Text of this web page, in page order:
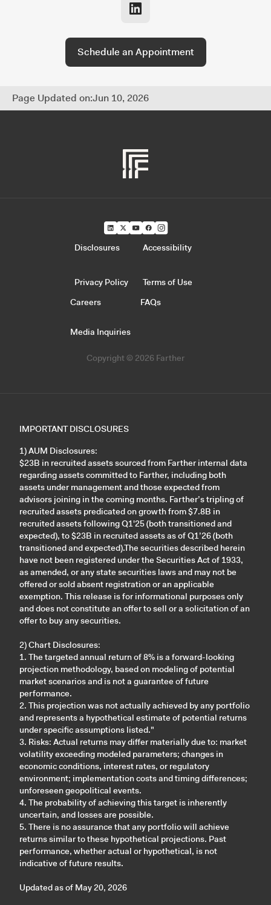
and fully coordinated approach to managing
Schedule an Appointment
Page Updated on:Jun 10, 2026
Copyright © 2026 Farther
Careers FAQs
Media Inquiries
Disclosures Accessibility
Privacy Policy Terms of Use
IMPORTANT DISCLOSURES
1) AUM Disclosures:
$23B in recruited assets sourced from Farther internal data
regarding assets committed to Farther, including both
assets under management and those expected from
advisors joining in the coming months. Farther’s tripling of
recruited assets predicated on growth from $7.8B in
recruited assets following Q1'25 (both transitioned and
expected), to $23B in recruited assets as of Q1’26 (both
transitioned and expected).The securities described herein
have not been registered under the Securities Act of 1933,
as amended, or any state securities laws and may not be
offered or sold absent registration or an applicable
exemption. This release is for informational purposes only
and does not constitute an offer to sell or a solicitation of an
offer to buy any securities.
2) Chart Disclosures:
1. The targeted annual return of 8% is a forward-looking
projection methodology, based on modeling of potential
market scenarios and is not a guarantee of future
performance.
2. This projection was not actually achieved by any portfolio
and represents a hypothetical estimate of potential returns
under specific assumptions listed."
3. Risks: Actual returns may differ materially due to: market
volatility exceeding modeled parameters; changes in
economic conditions, interest rates, or regulatory
environment; implementation costs and timing differences;
unforeseen geopolitical events.
4. The probability of achieving this target is inherently
uncertain, and losses are possible.
5. There is no assurance that any portfolio will achieve
returns similar to these hypothetical projections. Past
performance, whether actual or hypothetical, is not
indicative of future results.
Updated as of May 20, 2026